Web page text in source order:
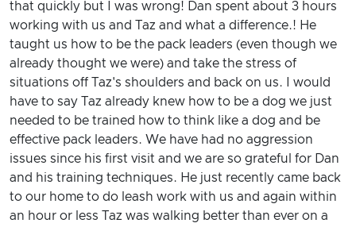
that quickly but I was wrong! Dan spent about 3 hours
working with us and Taz and what a difference.! He
taught us how to be the pack leaders (even though we
already thought we were) and take the stress of
situations off Taz's shoulders and back on us. I would
have to say Taz already knew how to be a dog we just
needed to be trained how to think like a dog and be
effective pack leaders. We have had no aggression
issues since his first visit and we are so grateful for Dan
and his training techniques. He just recently came back
to our home to do leash work with us and again within
an hour or less Taz was walking better than ever on a